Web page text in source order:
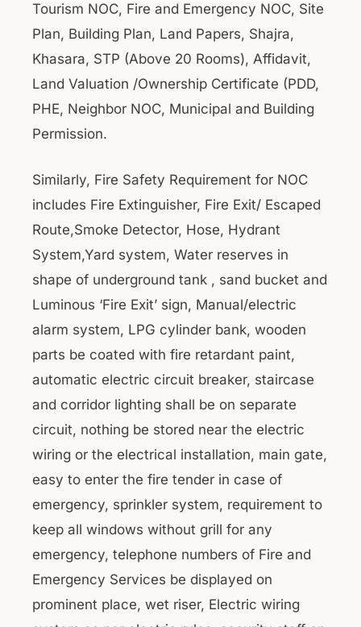
Tourism NOC, Fire and Emergency NOC, Site
Plan, Building Plan, Land Papers, Shajra,
Khasara, STP (Above 20 Rooms), Affidavit,
Land Valuation /Ownership Certificate (PDD,
PHE, Neighbor NOC, Municipal and Building
Permission.
Similarly, Fire Safety Requirement for NOC
includes Fire Extinguisher, Fire Exit/ Escaped
Route,Smoke Detector, Hose, Hydrant
System,Yard system, Water reserves in
shape of underground tank , sand bucket and
Luminous ‘Fire Exit’ sign, Manual/electric
alarm system, LPG cylinder bank, wooden
parts be coated with fire retardant paint,
automatic electric circuit breaker, staircase
and corridor lighting shall be on separate
circuit, nothing be stored near the electric
wiring or the electrical installation, main gate,
easy to enter the fire tender in case of
emergency, sprinkler system, requirement to
keep all windows without grill for any
emergency, telephone numbers of Fire and
Emergency Services be displayed on
prominent place, wet riser, Electric wiring